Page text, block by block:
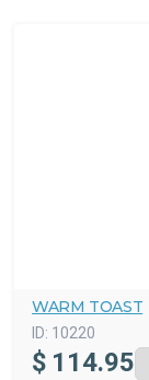
WARM TOAST
ID: 10220
$ 114.95